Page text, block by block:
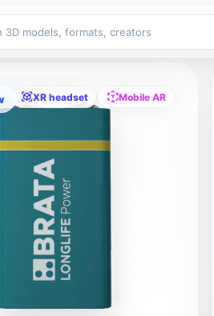
XR headset Mobile AR